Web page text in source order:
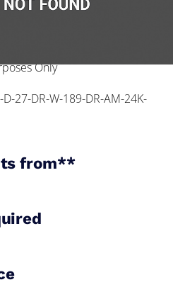
Only
27-DR-W-189-DR-AM-24K-
from**